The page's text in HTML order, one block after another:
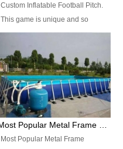
Custom Inflatable Football Pitch.
This game is unique and so
much fun, everyone will want to
play over and over again! Ideal
for children's clubs, parties etc or
for Adult nights, parties and a
fantasic addition to any Hire
Company for any large event,
team building or private party, or
Most Popular Metal Frame